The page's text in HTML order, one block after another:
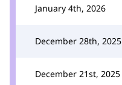
January 4th, 2026
December 28th, 2025
December 21st, 2025